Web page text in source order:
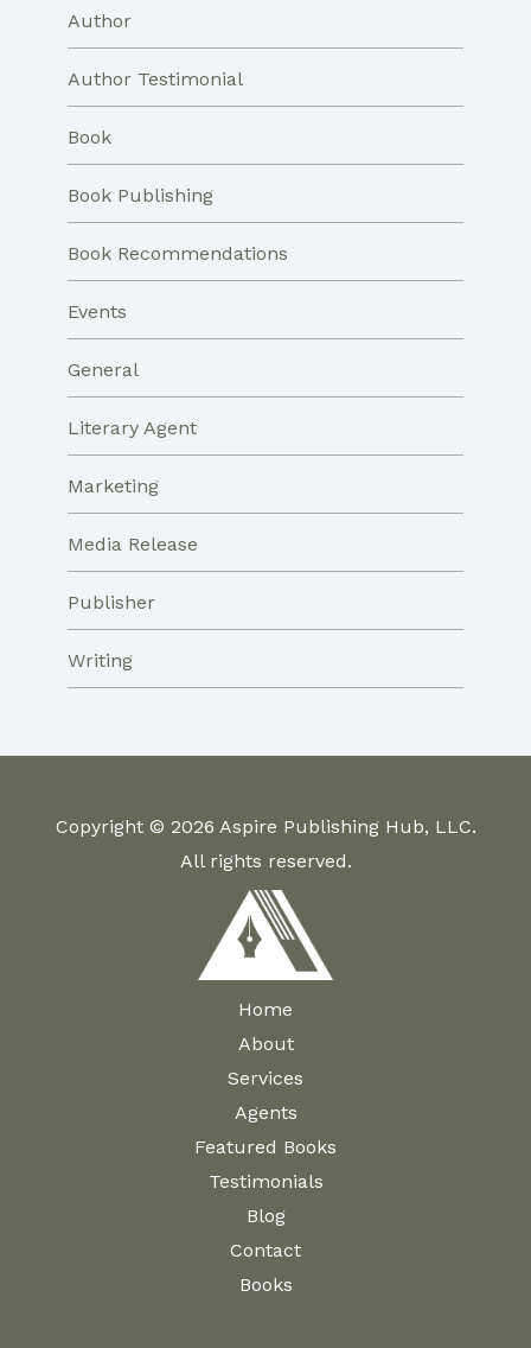
Author
Author Testimonial
Book
Book Publishing
Book Recommendations
Events
General
Literary Agent
Marketing
Media Release
Publisher
Writing
Copyright © 2026 Aspire Publishing Hub, LLC.
All rights reserved.
Home
About
Services
Agents
Featured Books
Testimonials
Blog
Contact
Books